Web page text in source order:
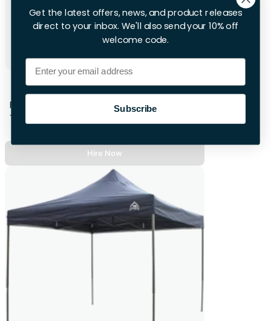
6ft Folding Table
First 28hrs
+£8.00 per extra day
Hire Now
Get the latest offers, news, and product releases
direct to your inbox. We'll also send your 10% off
welcome code.
Email
Subscribe